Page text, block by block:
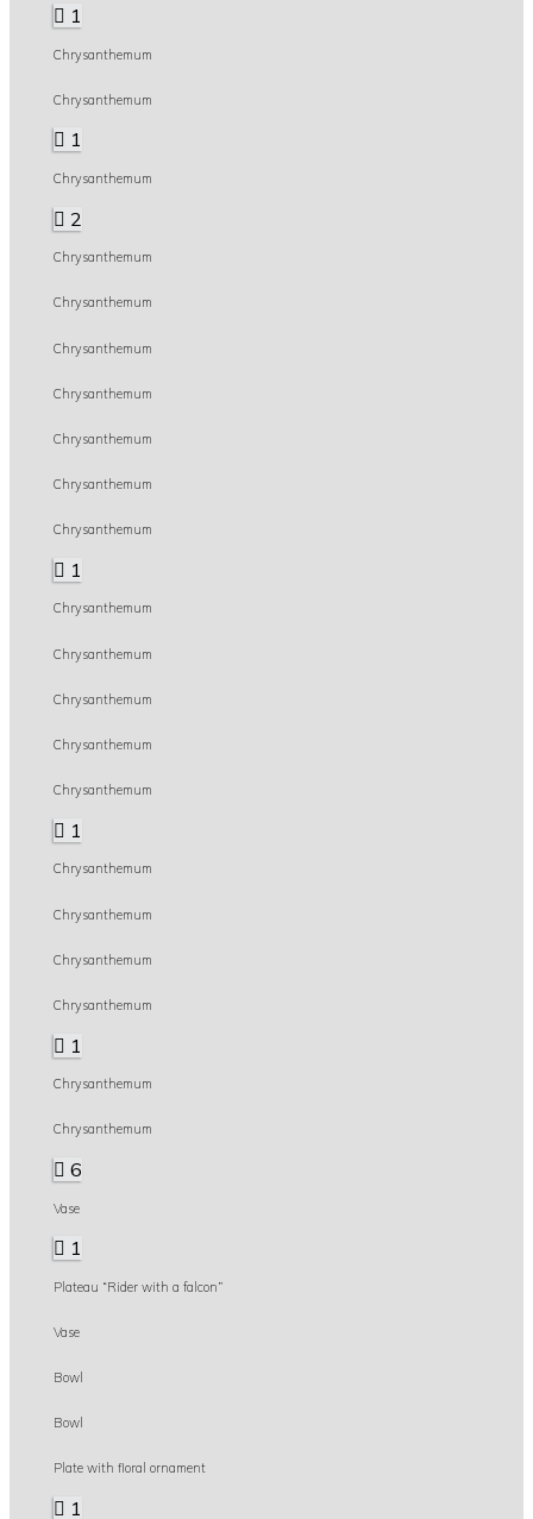
1
Chrysanthemum
Chrysanthemum
1
Chrysanthemum
2
Chrysanthemum
Chrysanthemum
Chrysanthemum
Chrysanthemum
Chrysanthemum
Chrysanthemum
Chrysanthemum
1
Chrysanthemum
Chrysanthemum
Chrysanthemum
Chrysanthemum
Chrysanthemum
1
Chrysanthemum
Chrysanthemum
Chrysanthemum
Chrysanthemum
1
Chrysanthemum
Chrysanthemum
6
Vase
1
Plateau “Rider with a falcon”
Vase
Bowl
Bowl
Plate with floral ornament
1